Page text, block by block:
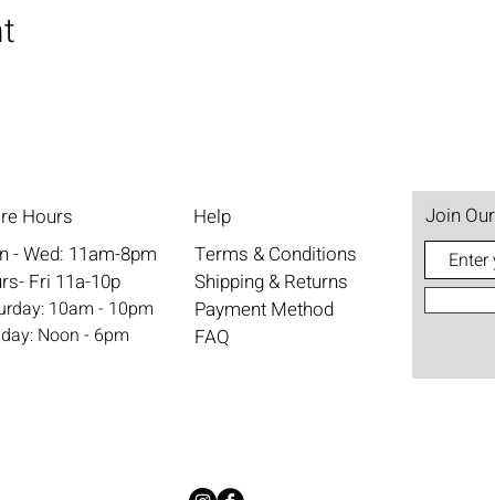
Hours
- Wed: 11am-8pm
Fri 11a-10p
10am - 10pm
Noon - 6pm
Help
Terms & Conditions
Shipping & Returns
Payment Method
FAQ
Join